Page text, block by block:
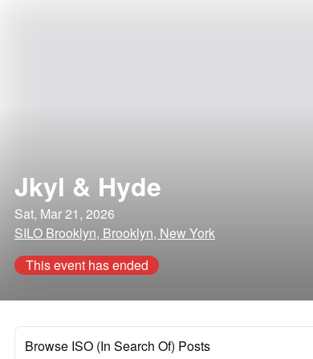
Jkyl & Hyde
Sat, Mar 21, 2026
SILO Brooklyn, Brooklyn, New York
This event has ended
Browse ISO (In Search Of) Posts